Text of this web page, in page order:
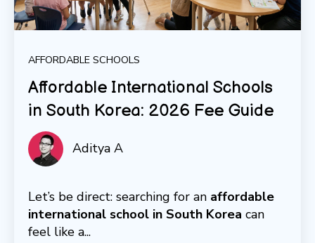
AFFORDABLE SCHOOLS
Affordable International Schools
in South Korea: 2026 Fee Guide
Aditya A
Let’s be direct: searching for an affordable
international school in South Korea can
feel like a...